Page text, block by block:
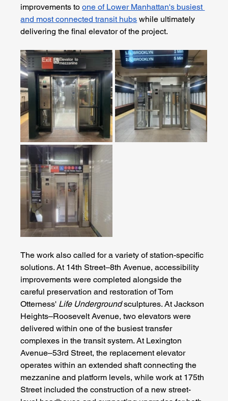
improvements to one of Lower Manhattan's busiest
and most connected transit hubs while ultimately
delivering the final elevator of the project.
The work also called for a variety of station-specific
solutions. At 14th Street–8th Avenue, accessibility
improvements were completed alongside the
careful preservation and restoration of Tom
Otterness' Life Underground sculptures. At Jackson
Heights–Roosevelt Avenue, two elevators were
delivered within one of the busiest transfer
complexes in the transit system. At Lexington
Avenue–53rd Street, the replacement elevator
operates within an extended shaft connecting the
mezzanine and platform levels, while work at 175th
Street included the construction of a new street-